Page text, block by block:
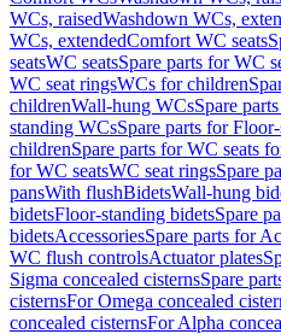
WCs, raisedWashdown WCs,
WCs, extendedComfort WC seats
seatsWC seatsSpare parts for WC
WC seat ringsWCs for children
childrenWall-hung WCsSpare
standing WCsSpare parts for
childrenSpare parts for WC seats
for WC seatsWC seat ringsSpare
pansWith flushBidetsWall-hung
bidetsFloor-standing bidetsSpare
bidetsAccessoriesSpare parts for
WC flush controlsActuator plates
Sigma concealed cisternsSpare
cisternsFor Omega concealed
concealed cisternsFor Alpha